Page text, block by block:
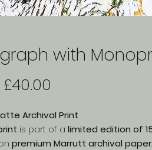
with
£40.00
Archival Print
is part of a limited edition of
premium Marrutt archival paper